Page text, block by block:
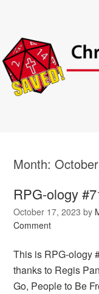
Month:
RPG-ology
October 17, 2023 by
Comment
This is RPG-ology
thanks to Regis
Go, People to Be